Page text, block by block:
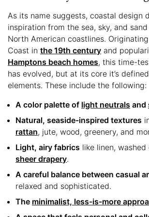
As its name suggests, coastal design
inspiration from the sea, sky, and
North American coastlines.
Coast in the 19th century and
Hamptons beach homes, this time-
has evolved, but at its core it’s
elements. These include the following:
A color palette of light neutrals and
Natural, seaside-inspired textures
rattan, jute, wood, greenery, and
Light, airy fabrics like linen,
sheer drapery.
A careful balance between casual
relaxed and sophisticated.
The minimalist, less-is-more